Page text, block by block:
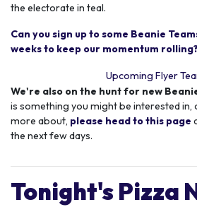
the electorate in teal.
Can you sign up to some Beanie
weeks to keep our momentum
Upcoming Flyer
We're also on the hunt for new
is something you might be interested
more about, please head to this page
the next few days.
Tonight's Pizza